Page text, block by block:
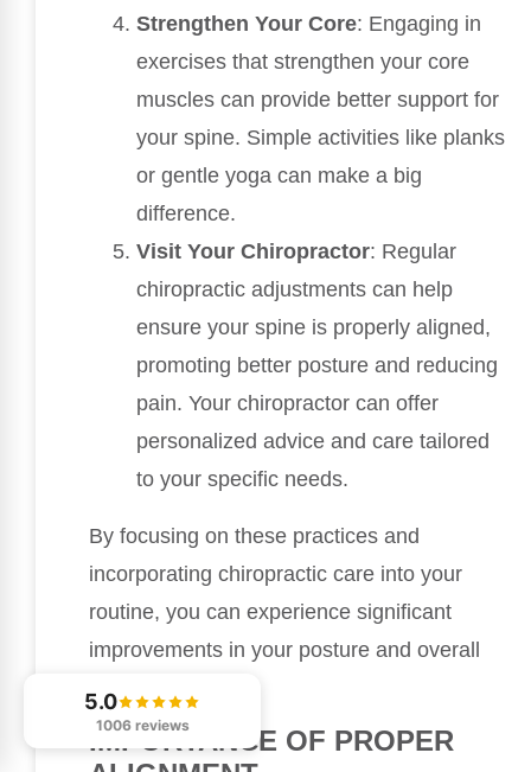
Strengthen Your Core: Engaging in
exercises that strengthen your core
muscles can provide better support for
your spine. Simple activities like planks
or gentle yoga can make a big
difference.
Visit Your Chiropractor: Regular
chiropractic adjustments can help
ensure your spine is properly aligned,
promoting better posture and reducing
pain. Your chiropractor can offer
personalized advice and care tailored
to your specific needs.
By focusing on these practices and
incorporating chiropractic care into your
routine, you can experience significant
improvements in your posture and overall
health.
IMPORTANCE OF PROPER
5.0
1006 reviews